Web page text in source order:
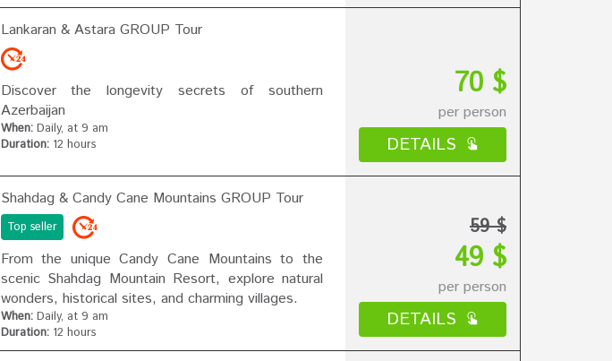
Lankaran & Astara GROUP Tour
Discover the longevity secrets of southern
Azerbaijan
When:Daily, at 9 am
Duration:12 hours
70 $
per person
DETAILS
Shahdag & Candy Cane Mountains GROUP Tour
Top seller
From the unique Candy Cane Mountains to the
scenic Shahdag Mountain Resort, explore natural
wonders, historical sites, and charming villages.
When:Daily, at 9 am
Duration:12 hours
59 $
49 $
per person
DETAILS